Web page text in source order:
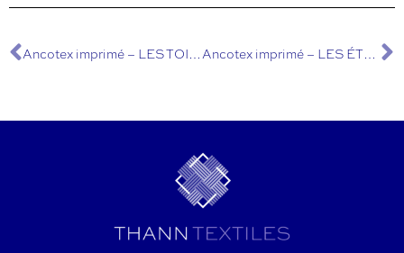
Ancotex imprimé – LES ÉTOILES